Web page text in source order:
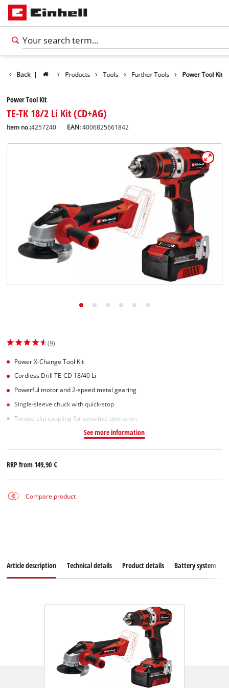
English
ENEnglish
Slovenščina
Back | Products Tools Further Tools Power Tool Kit
Power Tool Kit
TE-TK 18/2 Li Kit (CD+AG)
Item no.:4257240 EAN:4006825661842
(9)
Power X-Change Tool Kit
Cordless Drill TE-CD 18/40 Li
Powerful motor and 2-speed metal gearing
Single-sleeve chuck with quick-stop
Torque slip coupling for sensitive operation
See more information
RRP from149,90 €
Compare product
Article description Technical details Product details Battery system